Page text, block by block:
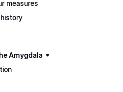
measures
Amygdala